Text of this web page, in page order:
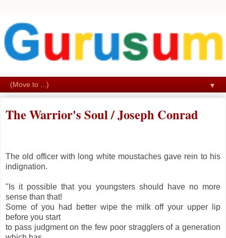
▼
The Warrior's Soul / Joseph Conrad
The old officer with long white moustaches gave rein to his
indignation.
"Is it possible that you youngsters should have no more
sense than that!
Some of you had better wipe the milk off your upper lip
before you start
to pass judgment on the few poor stragglers of a generation